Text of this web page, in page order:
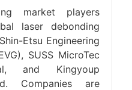
market players
laser debonding
Etsu Engineering
SUSS MicroTec
and Kingyoup
Companies are